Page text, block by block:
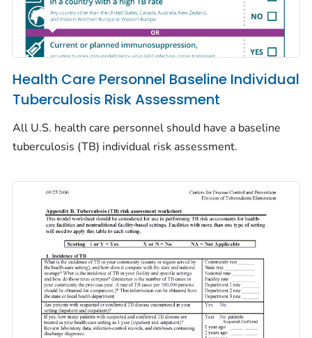
Health Care Personnel Baseline Individual
Tuberculosis Risk Assessment
All U.S. health care personnel should have a baseline
tuberculosis (TB) individual risk assessment.